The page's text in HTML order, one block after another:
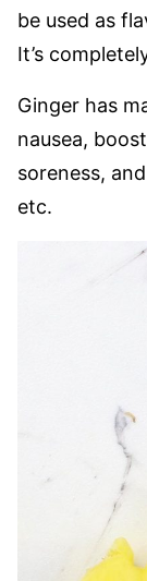
be used as
It’s
Ginger has
nausea,
soreness,
etc.